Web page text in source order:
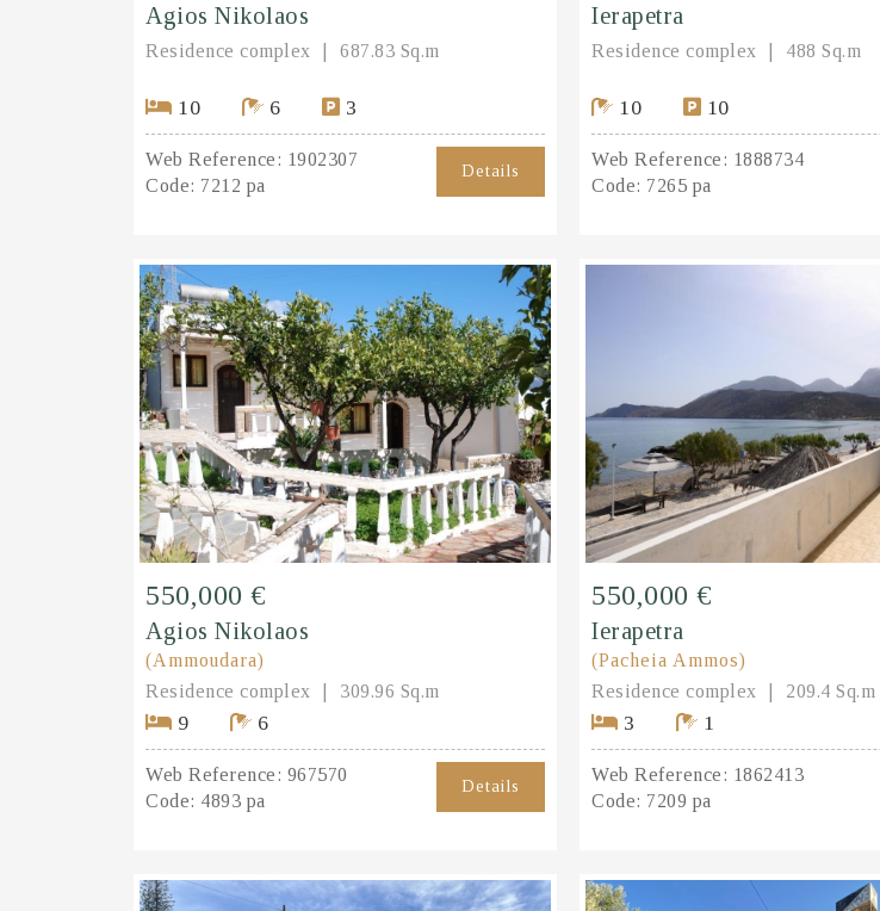
Agios Nikolaos
Residence complex 687.83 Sq.m
10 6 3
Web Reference: 1902307
Code: 7212 pa
Details
Ierapetra
Residence complex 488 Sq.m
10 10
Web Reference: 1888734
Code: 7265 pa
550,000 €
Agios Nikolaos
(Ammoudara)
Residence complex
309.96 Sq.m
9 6
Web Reference: 967570
Code: 4893 pa
Details
550,000 €
Ierapetra
(Pacheia Ammos)
Residence complex
209.4 Sq.m
3 1
Web Reference: 1862413
Code: 7209 pa